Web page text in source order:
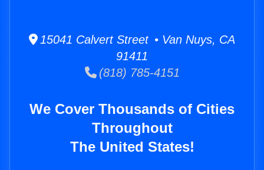
15041 Calvert Street • Van Nuys, CA
91411
(818) 785-4151
We Cover Thousands of Cities
Throughout
The United States!